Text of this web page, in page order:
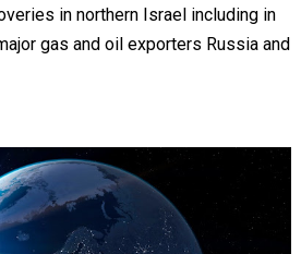
in northern Israel including in
gas and oil exporters Russia and